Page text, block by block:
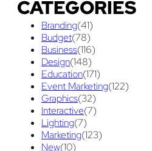
exhibit rental (1) First Time
Follow Up Marketing
guaranteed pricing
maintenance (1)
services (1) show contractor
show forms (1)
social media
CATEGORIES
Branding(41)
Budget(78)
Business(116)
Design(148)
Education(171)
Event Marketing(122)
Graphics(32)
Interactive(7)
Lighting(7)
Marketing(123)
New(10)